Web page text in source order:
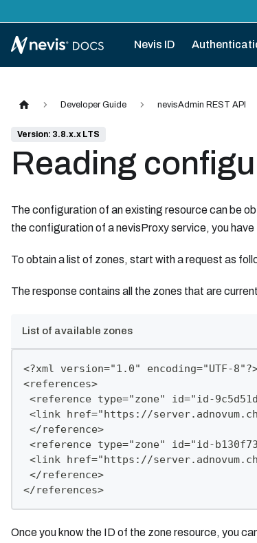
Nevis ID
Developer Guide nevisAdmin REST API
Version: 3.8.x.x LTS
Reading
The configuration of an existing resource can be
the configuration of a nevisProxy service, you
To obtain a list of zones, start with a request as
The response contains all the zones that are
List of available zones
<?xml version="1.0" encoding="UTF-
<references>
<reference type="zone" id="id-
<link href="https://
</reference>
<reference type="zone" id="id-
<link href="https://
</reference>
</references>
Once you know the ID of the zone resource, you